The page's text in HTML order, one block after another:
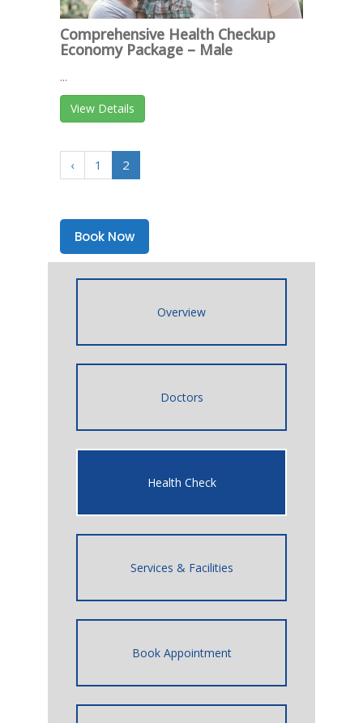
Comprehensive Health Checkup
Economy Package – Male
...
View Details
‹ 1 2
Book Now
Overview
Doctors
Health Check
Services & Facilities
Book Appointment